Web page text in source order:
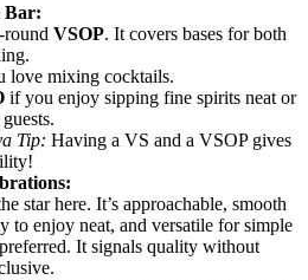
Bar:
round VSOP. It covers bases for both
love mixing cocktails.
if you enjoy sipping fine spirits neat or
Tip: Having a VS and a VSOP gives
star here. It’s approachable, smooth
to enjoy neat, and versatile for simple
It signals quality without